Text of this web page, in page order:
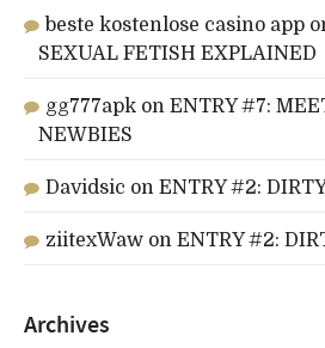
beste kostenlose casino app
SEXUAL FETISH EXPLAINED
gg777apk on ENTRY #7:
NEWBIES
Davidsic on ENTRY #2:
ziitexWaw on ENTRY #2:
Archives